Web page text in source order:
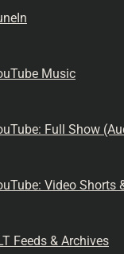
Music
Full Show
Video Shorts
Feeds & Archives